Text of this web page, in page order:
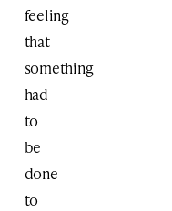
feeling
that
something
had
to
be
done
to